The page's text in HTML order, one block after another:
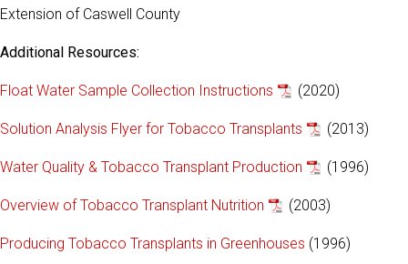
Extension of Caswell County
Additional Resources:
Float Water Sample Collection Instructions (2020)
Solution Analysis Flyer for Tobacco Transplants (2013)
Water Quality & Tobacco Transplant Production (1996)
Overview of Tobacco Transplant Nutrition (2003)
Producing Tobacco Transplants in Greenhouses (1996)